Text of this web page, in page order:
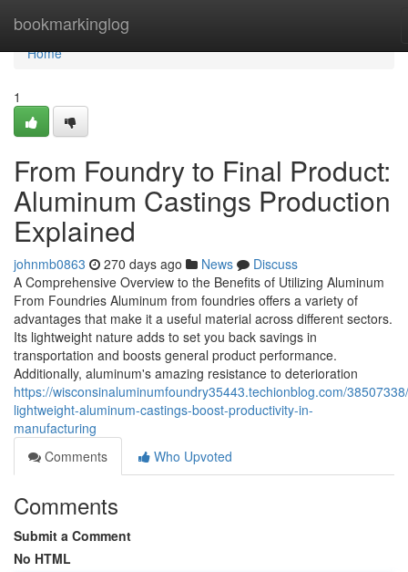
bookmarkinglog
Home
Home
1
From Foundry to Final Product:
Aluminum Castings Production
Explained
johnmb0863 270 days ago News
Discuss
A Comprehensive Overview to the Benefits of Utilizing Aluminum
From Foundries Aluminum from foundries offers a variety of
advantages that make it a useful material across different sectors.
Its lightweight nature adds to set you back savings in
transportation and boosts general product performance.
Additionally, aluminum's amazing resistance to deterioration
https://wisconsinaluminumfoundry35443.techionblog.com/
lightweight-aluminum-castings-boost-productivity-in-
manufacturing
Comments
Who Upvoted
Comments
Submit a Comment
No HTML